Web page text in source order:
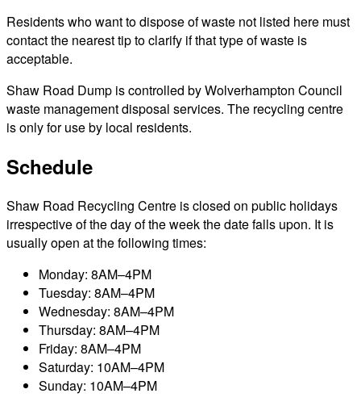
Residents who want to dispose of waste not listed here must
contact the nearest tip to clarify if that type of waste is
acceptable.
Shaw Road Dump is controlled by Wolverhampton Council
waste management disposal services. The recycling centre
is only for use by local residents.
Schedule
Shaw Road Recycling Centre is closed on public holidays
irrespective of the day of the week the date falls upon. It is
usually open at the following times:
Monday: 8AM–4PM
Tuesday: 8AM–4PM
Wednesday: 8AM–4PM
Thursday: 8AM–4PM
Friday: 8AM–4PM
Saturday: 10AM–4PM
Sunday: 10AM–4PM